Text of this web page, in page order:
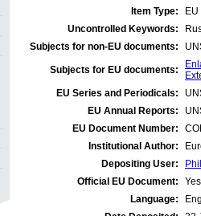
Item Type:
Uncontrolled Keywords:
Subjects for non-EU documents:
Subjects for EU documents:
EU Series and Periodicals:
EU Annual Reports:
EU Document Number:
Institutional Author:
Depositing User:
Official EU Document:
Yes
Language: